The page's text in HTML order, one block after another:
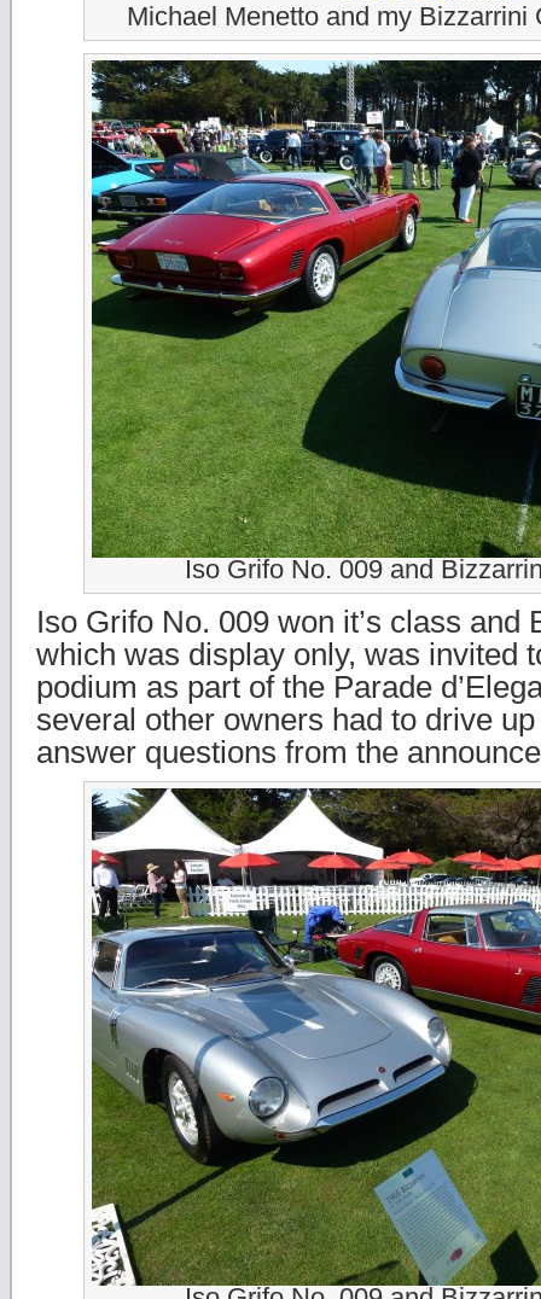
Michael Menetto and my Bizzarrini
Iso Grifo No. 009 and
Iso Grifo No. 009 won it’s class and
which was display only, was invited
podium as part of the Parade
several other owners had to drive
answer questions from the